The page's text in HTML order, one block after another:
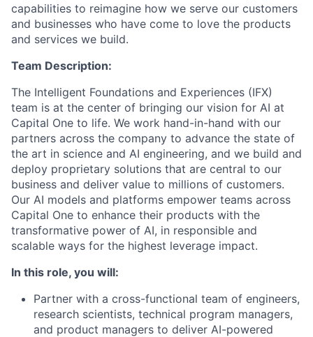
capabilities to reimagine how we serve our customers
and businesses who have come to love the products
and services we build.
Team Description:
The Intelligent Foundations and Experiences (IFX)
team is at the center of bringing our vision for AI at
Capital One to life. We work hand-in-hand with our
partners across the company to advance the state of
the art in science and AI engineering, and we build and
deploy proprietary solutions that are central to our
business and deliver value to millions of customers.
Our AI models and platforms empower teams across
Capital One to enhance their products with the
transformative power of AI, in responsible and
scalable ways for the highest leverage impact.
In this role, you will:
Partner with a cross-functional team of engineers,
research scientists, technical program managers,
and product managers to deliver AI-powered